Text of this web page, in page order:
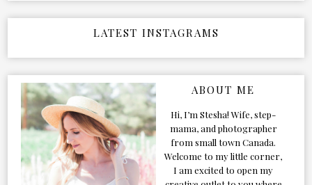
LATEST INSTAGRAMS
ABOUT ME
Hi, I’m Stesha! Wife, step-
mama, and photographer
from small town Canada.
Welcome to my little corner,
I am excited to open my